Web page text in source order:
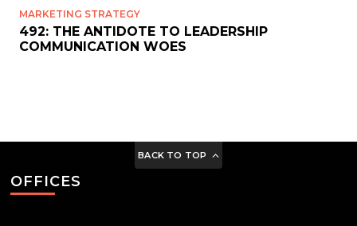
MARKETING STRATEGY
492: THE ANTIDOTE TO LEADERSHIP
COMMUNICATION WOES
BACK TO TOP
OFFICES